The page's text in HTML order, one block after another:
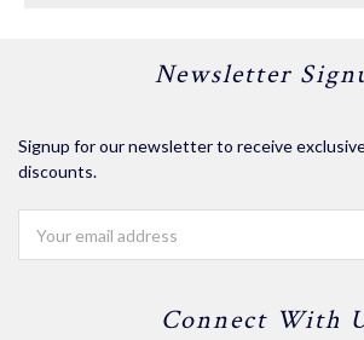
Newsletter
Signup for our newsletter to receive
discounts.
Connect With